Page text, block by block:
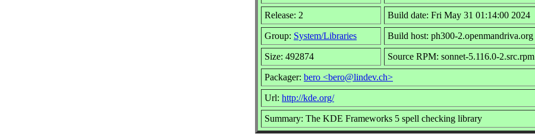
Release: 2 Build date: Fri May 31 01:14:00 2024
Group: System/Libraries Build host: ph300-2.openmandriva.org
Size: 492874 Source RPM: sonnet-5.116.0-2.src.rpm
Packager: bero <bero@lindev.ch>
Url: http://kde.org/
Summary: The KDE Frameworks 5 spell checking library